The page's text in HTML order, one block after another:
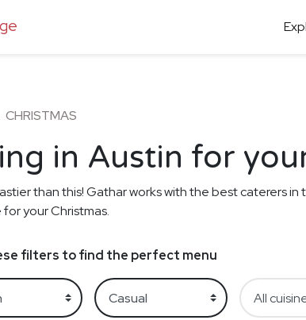
CHRISTMAS
in Austin for
than this! Gathar works with the best caterers
your Christmas.
filters to find the perfect menu